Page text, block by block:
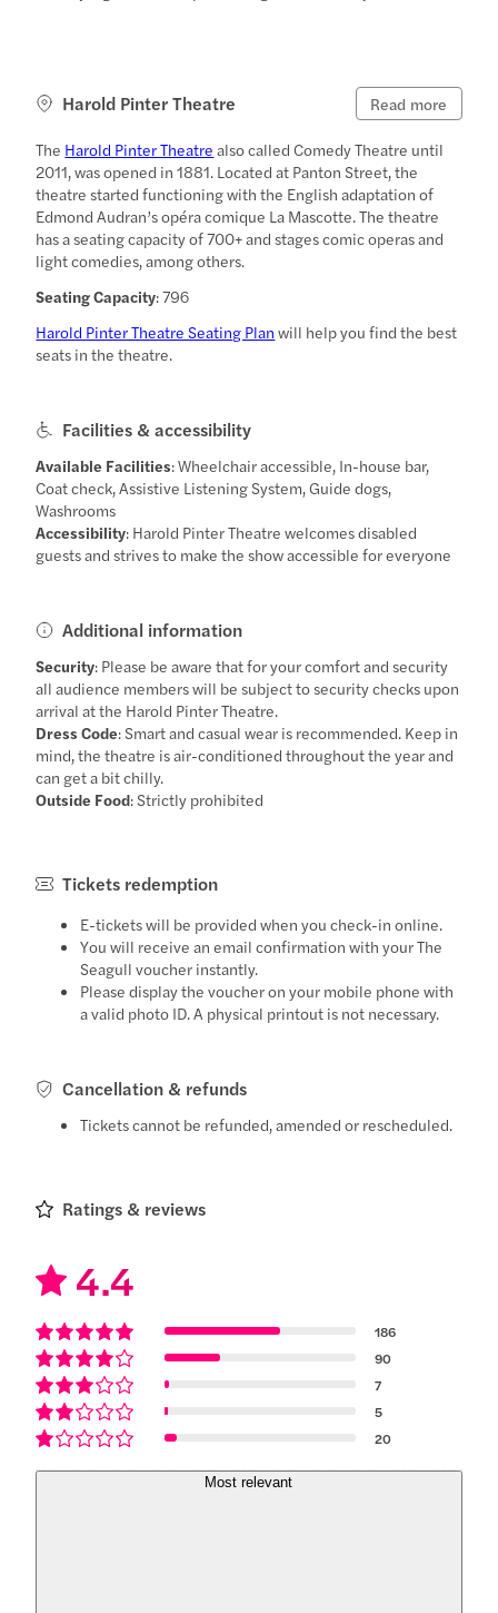
Harold Pinter Theatre Read more
The Harold Pinter Theatre also called Comedy Theatre until
2011, was opened in 1881. Located at Panton Street, the
theatre started functioning with the English adaptation of
Edmond Audran’s opéra comique La Mascotte. The theatre
has a seating capacity of 700+ and stages comic operas and
light comedies, among others.
Seating Capacity: 796
Harold Pinter Theatre Seating Plan will help you find the best
seats in the theatre.
Facilities & accessibility
Available Facilities: Wheelchair accessible, In-house bar,
Coat check, Assistive Listening System, Guide dogs,
Washrooms
Accessibility: Harold Pinter Theatre welcomes disabled
guests and strives to make the show accessible for everyone
Additional information
Security: Please be aware that for your comfort and security
all audience members will be subject to security checks upon
arrival at the Harold Pinter Theatre.
Dress Code: Smart and casual wear is recommended. Keep in
mind, the theatre is air-conditioned throughout the year and
can get a bit chilly.
Outside Food: Strictly prohibited
Tickets redemption
E-tickets will be provided when you check-in online.
You will receive an email confirmation with your The
Seagull voucher instantly.
Please display the voucher on your mobile phone with
a valid photo ID. A physical printout is not necessary.
Cancellation & refunds
Tickets cannot be refunded, amended or rescheduled.
Ratings & reviews
4.4
186
90
7
5
20
Most relevant